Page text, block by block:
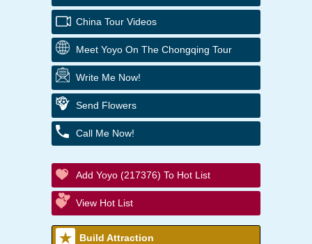
China Tour Videos
Meet Yoyo On The Chongqing Tour
Write Me Now!
Send Flowers
Call Me Now!
Add Yoyo (217376) To Hot List
View Hot List
Build Attraction